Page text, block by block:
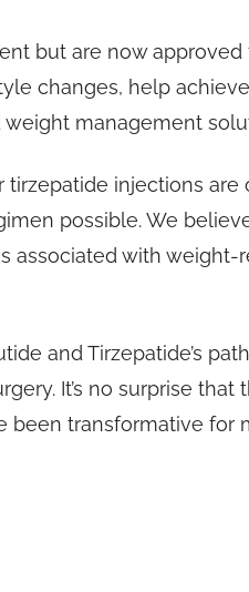
but are now approved
changes, help
management
injections are
possible. We
associated with weight-
and Tirzepatide’s
It’s no surprise
been transformative for